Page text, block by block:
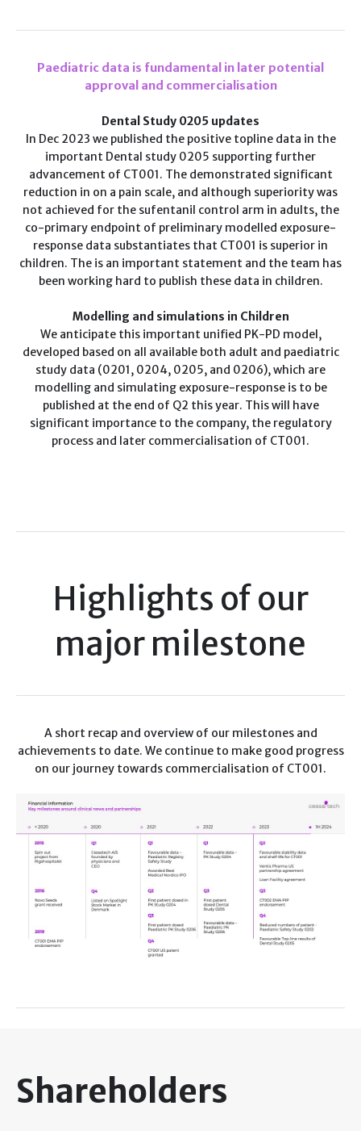
Paediatric data is fundamental in later potential
approval and commercialisation
Dental Study 0205 updates
In Dec 2023 we published the positive topline data in the
important Dental study 0205 supporting further
advancement of CT001. The demonstrated significant
reduction in on a pain scale, and although superiority was
not achieved for the sufentanil control arm in adults, the
co-primary endpoint of preliminary modelled exposure-
response data substantiates that CT001 is superior in
children. The is an important statement and the team has
been working hard to publish these data in children.
Modelling and simulations in Children
We anticipate this important unified PK-PD model,
developed based on all available both adult and paediatric
study data (0201, 0204, 0205, and 0206), which are
modelling and simulating exposure-response isto be
published at the end of Q2 this year. This will have
significant importance to the company, the regulatory
process and later commercialisation of CT001.
Highlights of our
major milestone
A short recap and overview of our milestones and
achievements to date. We continue to make good progress
on our journey towards commercialisation of CT001.
Shareholders